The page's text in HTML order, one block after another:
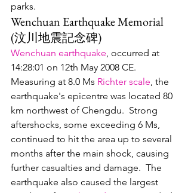
parks.
Wenchuan Earthquake Memorial
(汶川地震記念碑)
Wenchuan earthquake, occurred at
14:28:01 on 12th May 2008 CE.
Measuring at 8.0 Ms Richter scale, the
earthquake's epicentre was located 80
km northwest of Chengdu.  Strong
aftershocks, some exceeding 6 Ms,
continued to hit the area up to several
months after the main shock, causing
further casualties and damage.  The
earthquake also caused the largest